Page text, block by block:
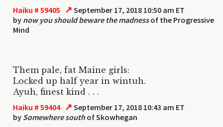
Haiku # 59405 ↗ September 17, 2018 10:50 am ET
by now you should beware the madnessof the Progressive
Mind
Them pale, fat Maine girls:
Locked up half year in wintuh.
Ayuh, finest kind . . .
Haiku # 59404 ↗ September 17, 2018 10:43 am ET
by Somewhere southof Skowhegan